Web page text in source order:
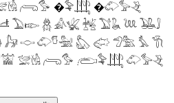
𓂺𓅜 �𓅝𓃄 �𓄁𓅞𓂙
𓅐𓆢 𓆣 𓀉𓆤 𓆥 𓅑𓆘 𓆙 𓅒𓄙
𓃗 𓎷 𓄁𓎸𓅖 𓅽 𓅾 𓅿𓅗 𓅘 𓇆
𓅛𓁃 𓂺𓅜 𓂨𓅝𓃄 𓄁𓅞𓂙